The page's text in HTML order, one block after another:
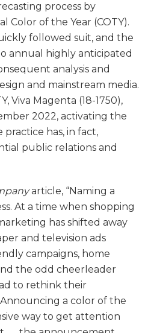
process by
Color of the Year (COTY).
followed suit, and the
annual highly anticipated
analysis and
and mainstream media.
Viva Magenta (18-1750),
2022, activating the
has, in fact,
public relations and
article, “Naming a
At a time when shopping
has shifted away
and television ads
campaigns, home
the odd cheerleader
to rethink their
a color of the
way to get attention